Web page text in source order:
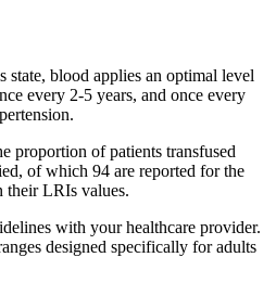
state, blood applies an optimal level
every 2-5 years, and once every
proportion of patients transfused
of which 94 are reported for the
their LRIs values.
with your healthcare provider.
designed specifically for adults